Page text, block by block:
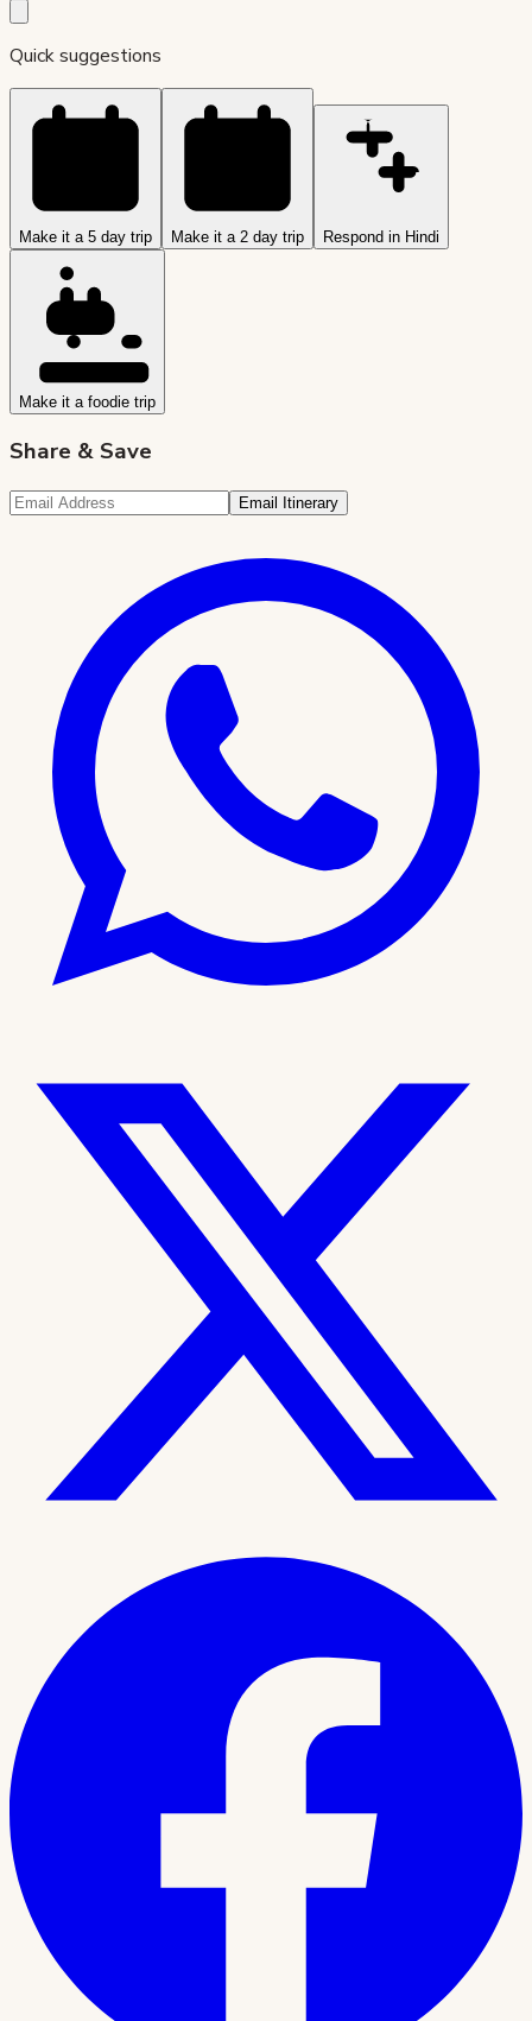
Quick suggestions
Make it a 5 day trip Make it a 2 day trip Respond in Hindi
Make it a foodie trip
Share & Save
Email Itinerary